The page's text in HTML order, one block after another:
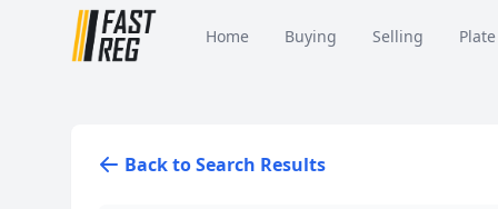
Home Buying Selling
Back to Search Results